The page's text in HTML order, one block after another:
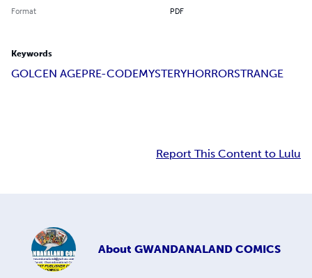
Format PDF
Keywords
GOLCEN AGEPRE-CODEMYSTERYHORRORSTRANGE
Report This Content to Lulu
About GWANDANALAND COMICS